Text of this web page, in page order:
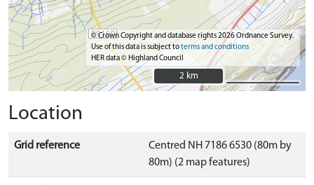
© Crown Copyright and database rights 2026 Ordnance Survey.
Use of this data is subject toterms and conditions
HER data © Highland Council
2 km
2 km
Location
Grid reference
Centred NH 7186 6530 (80m by
80m) (2 map features)